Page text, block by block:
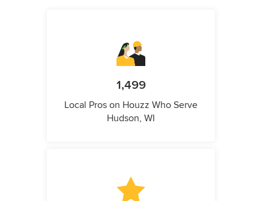
1,499
Local Pros on Houzz Who Serve
Hudson, WI